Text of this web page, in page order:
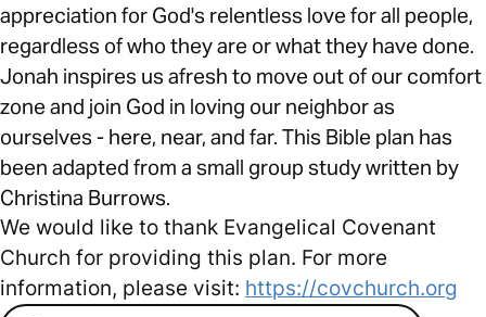
appreciation for God's relentless love for all people,
regardless of who they are or what they have done.
Jonah inspires us afresh to move out of our comfort
zone and join God in loving our neighbor as
ourselves - here, near, and far. This Bible plan has
been adapted from a small group study written by
Christina Burrows.
We would like to thank Evangelical Covenant
Church for providing this plan. For more
information, please visit: https://covchurch.org